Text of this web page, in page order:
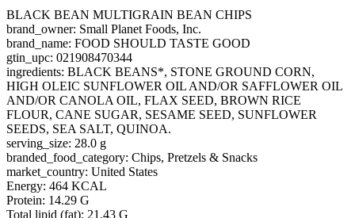
BLACK BEAN MULTIGRAIN BEAN CHIPS
brand_owner: Small Planet Foods, Inc.
brand_name: FOOD SHOULD TASTE GOOD
gtin_upc: 021908470344
ingredients: BLACK BEANS*, STONE GROUND CORN,
HIGH OLEIC SUNFLOWER OIL AND/OR SAFFLOWER OIL
AND/OR CANOLA OIL, FLAX SEED, BROWN RICE
FLOUR, CANE SUGAR, SESAME SEED, SUNFLOWER
SEEDS, SEA SALT, QUINOA.
serving_size: 28.0 g
branded_food_category: Chips, Pretzels & Snacks
market_country: United States
Energy: 464 KCAL
Protein: 14.29 G
Total lipid (fat): 21.43 G